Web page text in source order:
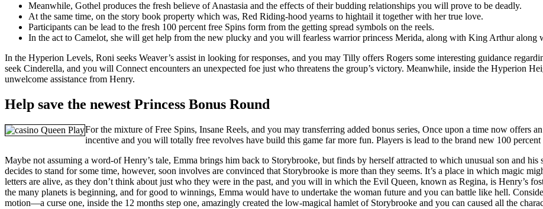
Meanwhile, Gothel produces the fresh believe of Anastasia and the effects of their budding relationships you will prove to be deadly.
At the same time, on the story book property which was, Red Riding-hood yearns to hightail it together with her true love.
Participants can be lead to the fresh 100 percent free Spins form from the getting spread symbols on the reels.
In the act to Camelot, she will get help from the new plucky and you will fearless warrior princess Merida, along with King Arthur along
In the Hyperion Levels, Roni seeks Weaver’s assist in looking for responses, and you may Tilly offers Rogers some interesting guidance
seek Cinderella, and you will Connect encounters an unexpected foe just who threatens the group’s victory. Meanwhile, inside the Hyperion
unwelcome assistance from Henry.
Help save the newest Princess Bonus Round
For the mixture of Free Spins, Insane Reels, and you may transferring added bonus series, Once upon a time now offers
incentive and you will totally free revolves have build this game far more fun. Players is lead to the brand new 100
Maybe not assuming a word-of Henry’s tale, Emma brings him back to Storybrooke, but finds by herself attracted to which unusual son and
decides to stand for some time, however, soon involves are convinced that Storybrooke is more than they seems. It’s a place in which magic
letters are alive, as they don’t think about just who they were in the past, and you will in which the Evil Queen, known as Regina, is Henry’s
the many planets is beginning, and for good to winnings, Emma would have to undertake the woman future and you can battle like hell.
motion—a curse one, inside the 12 months step one, amazingly created the low-magical hamlet of Storybrooke and you can caused all the